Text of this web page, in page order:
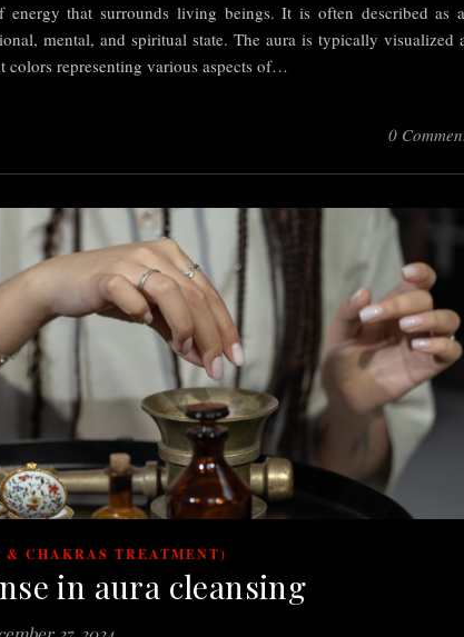
that surrounds living beings. It is often described as
mental, and spiritual state. The aura is typically visualized
colors representing various aspects of…
0
CHAKRAS TREATMENT)
in aura cleansing